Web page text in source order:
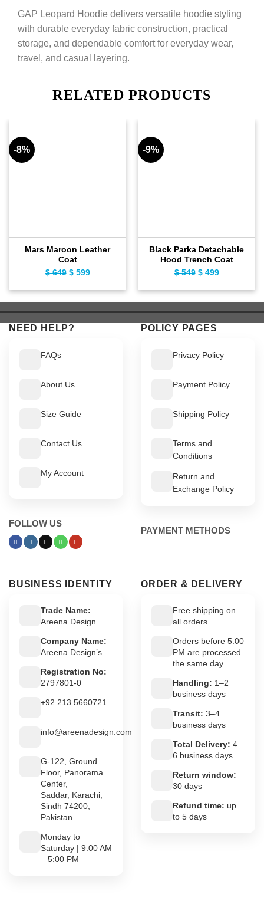
GAP Leopard Hoodie delivers versatile hoodie styling
with durable everyday fabric construction, practical
storage, and dependable comfort for everyday wear,
travel, and casual layering.
RELATED PRODUCTS
-8%
Mars Maroon Leather
Coat
$649 Original
$ 649.
$599Current
$ 599.
-9%
Black Parka Detachable
Hood Trench Coat
$549 Original
$ 549.
$499Current
$ 499.
NEED HELP?
FAQs
About Us
Size Guide
Contact Us
My Account
FOLLOW US
POLICY PAGES
Privacy Policy
Payment Policy
Shipping Policy
Terms and
Conditions
Return and
Exchange Policy
PAYMENT METHODS
BUSINESS IDENTITY
Trade Name:
Areena Design
Company Name:
Areena Design’s
Registration No:
2797801-0
+92 213 5660721
info@areenadesign.com
G-122, Ground
Floor, Panorama
Center,
Saddar, Karachi,
Sindh 74200,
Pakistan
Monday to
Saturday | 9:00 AM
– 5:00 PM
ORDER & DELIVERY
Free shipping on
all orders
Orders before 5:00
PM are processed
the same day
Handling: 1–2
business days
Transit: 3–4
business days
Total Delivery: 4–
6 business days
Return window:
30 days
Refund time: up
to 5 days